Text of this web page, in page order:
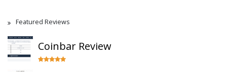
Featured Reviews
Coinbar Review